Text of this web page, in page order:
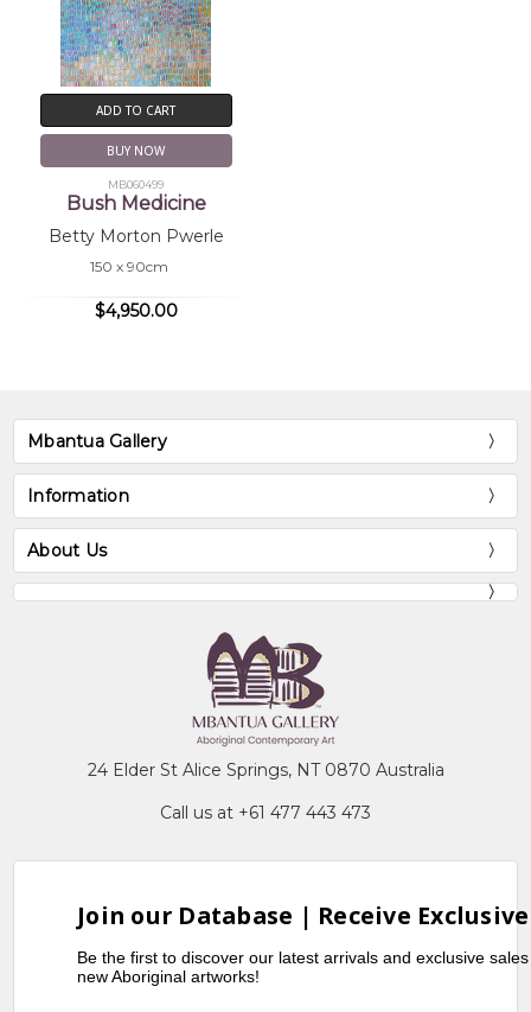
ADD TO CART
BUY NOW
MB060499
Bush Medicine
Betty Morton Pwerle
150 x 90cm
$4,950.00
Mbantua Gallery
Information
About Us
24 Elder St Alice Springs, NT 0870 Australia
Call us at +61 477 443 473
Join our Database | Receive
Be the first to discover our latest arrivals and exclusive
new Aboriginal artworks!